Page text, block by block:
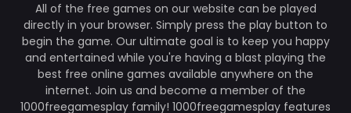
All of the free games on our website can be played
directly in your browser. Simply press the play button to
begin the game. Our ultimate goal is to keep you happy
and entertained while you're having a blast playing the
best free online games available anywhere on the
internet. Join us and become a member of the
1000freegamesplay family! 1000freegamesplay features